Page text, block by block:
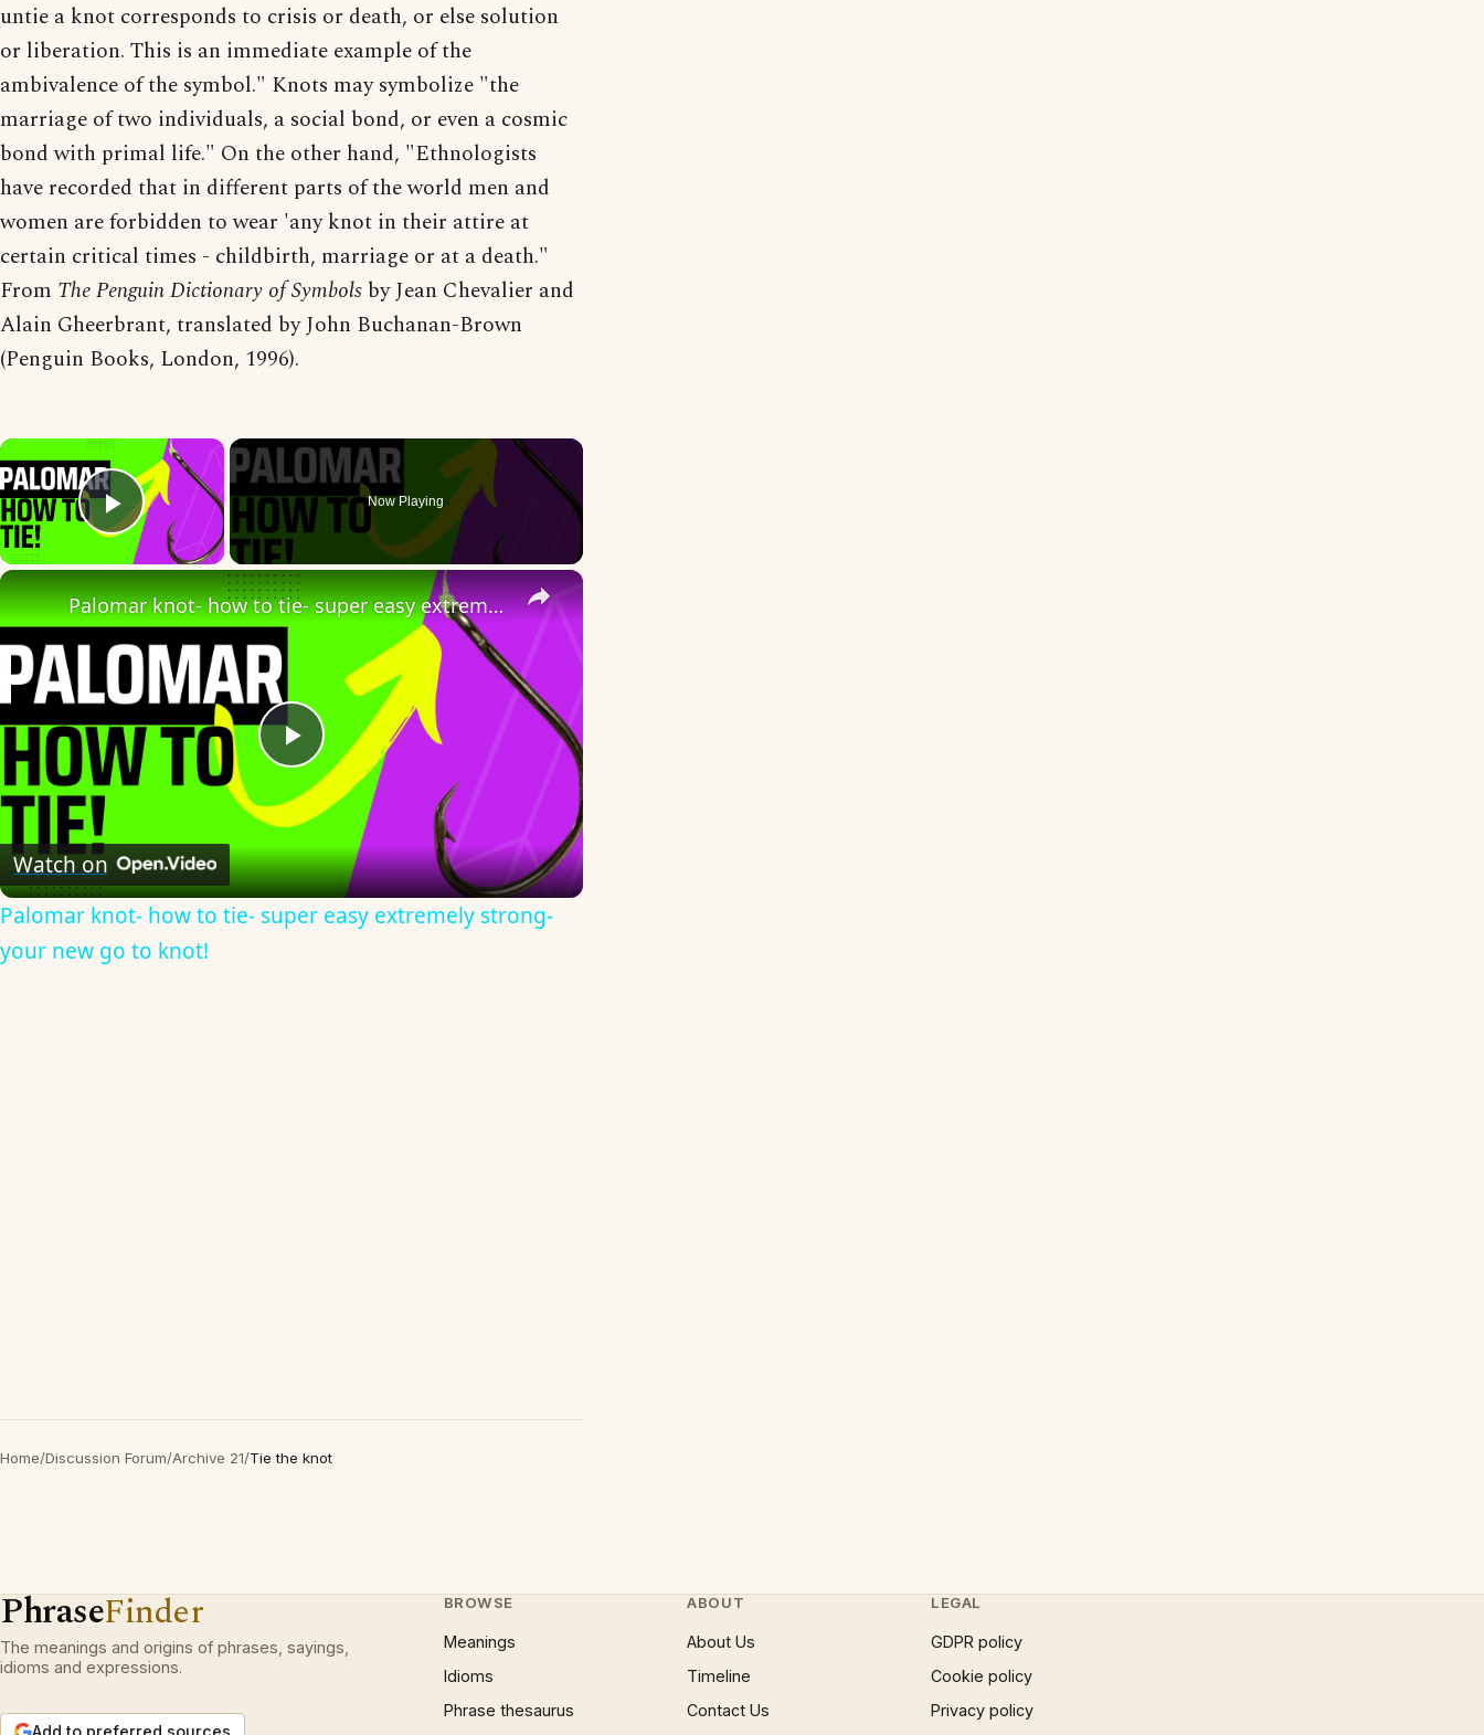
untie a knot corresponds to crisis or death, or else solution
or liberation. This is an immediate example of the
ambivalence of the symbol." Knots may symbolize "the
marriage of two individuals, a social bond, or even a cosmic
bond with primal life." On the other hand, "Ethnologists
have recorded that in different parts of the world men and
women are forbidden to wear 'any knot in their attire at
certain critical times - childbirth, marriage or at a death."
From The Penguin Dictionary of Symbols by Jean Chevalier and
Alain Gheerbrant, translated by John Buchanan-Brown
(Penguin Books, London, 1996).
×
Play Video
Now Playing
×
Play
Video
Palomar knot- how to tie- super easy extremely strong- your new go to knot!
Watch on
Palomar knot- how to tie- super easy extremely strong-
your new go to knot!
Home/Discussion Forum/Archive 21/Tie the knot
PhraseFinder
The meanings and origins of phrases, sayings,
idioms and expressions.
Add to preferred sources
BROWSE
Meanings
Idioms
Phrase thesaurus
ABOUT
About Us
Timeline
Contact Us
LEGAL
GDPR policy
Cookie policy
Privacy policy